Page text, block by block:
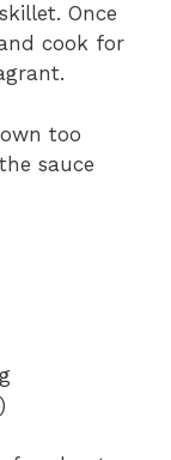
Once
cook for
too
sauce